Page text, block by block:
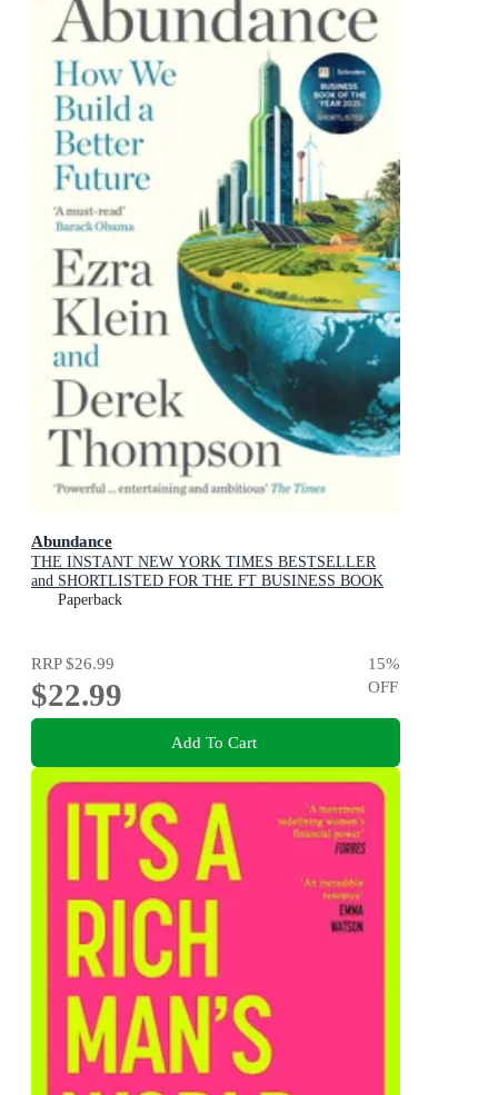
Abundance
THE INSTANT NEW YORK TIMES BESTSELLER
and SHORTLISTED FOR THE FT BUSINESS BOOK
AWARD: How We Build a Better Future
Paperback
RRP$26.99
$22.99
15%
OFF
Add To Cart